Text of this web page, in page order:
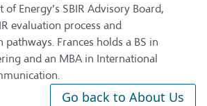
Energy’s SBIR Advisory Board,
evaluation process and
Frances holds a BS in
and an MBA in International
Go back to About Us